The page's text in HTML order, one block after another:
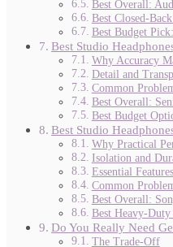
Best Overall:
Best Closed-
Best Budget
Best Studio
Why Accuracy
Detail and
Common
Best Overall:
Best Budget
Best Studio
Why Practical
Isolation and
Essential
Common
Best Overall:
Best Heavy-
Do You Really Need
The Trade-Off